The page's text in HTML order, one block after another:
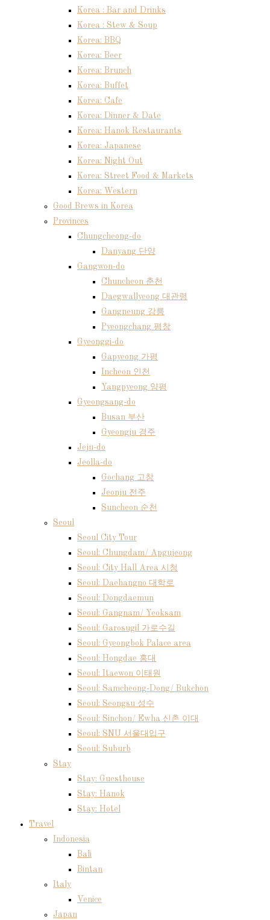
Korea : Bar and Drinks
Korea : Stew & Soup
Korea: BBQ
Korea: Beer
Korea: Brunch
Korea: Buffet
Korea: Cafe
Korea: Dinner & Date
Korea: Hanok Restaurants
Korea: Japanese
Korea: Night Out
Korea: Street Food & Markets
Korea: Western
Good Brews in Korea
Provinces
Chungcheong-do
Danyang 단양
Gangwon-do
Chuncheon 춘천
Daegwallyeong 대관령
Gangneung 강릉
Pyeongchang 평창
Gyeonggi-do
Gapyeong 가평
Incheon 인천
Yangpyeong 양평
Gyeongsang-do
Busan 부산
Gyeongju 경주
Jeju-do
Jeolla-do
Gochang 고창
Jeonju 전주
Suncheon 순천
Seoul
Seoul City Tour
Seoul: Chungdam/ Apgujeong
Seoul: City Hall Area 시청
Seoul: Daehangno 대학로
Seoul: Dongdaemun
Seoul: Gangnam/ Yeoksam
Seoul: Garosugil 가로수길
Seoul: Gyeongbok Palace area
Seoul: Hongdae 홍대
Seoul: Itaewon 이태원
Seoul: Samcheong-Dong/ Bukchon
Seoul: Seongsu 성수
Seoul: Sinchon/ Ewha 신촌 이대
Seoul: SNU 서울대입구
Seoul: Suburb
Stay
Stay: Guesthouse
Stay: Hanok
Stay: Hotel
Travel
Indonesia
Bali
Bintan
Italy
Venice
Japan